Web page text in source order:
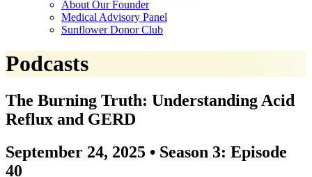
About Our Founder
Medical Advisory Panel
Sunflower Donor Club
Podcasts
The Burning Truth: Understanding Acid
Reflux and GERD
September 24, 2025 • Season 3: Episode
40